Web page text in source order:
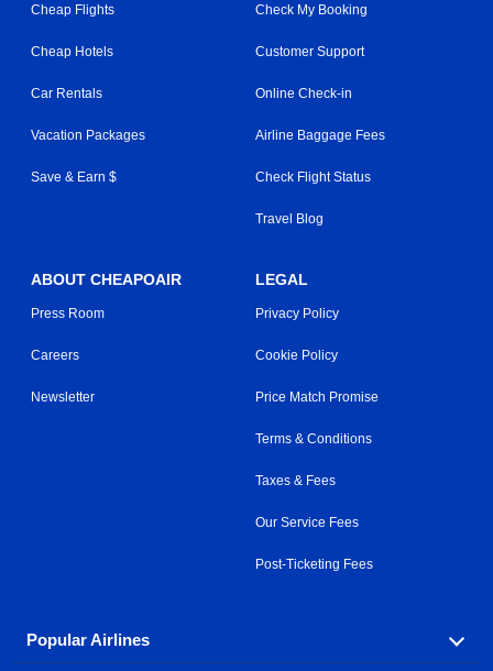
Cheap Flights
Cheap Hotels
Car Rentals
Vacation Packages
Save & Earn $
Check My Booking
Customer Support
Online Check-in
Airline Baggage Fees
Check Flight Status
Travel Blog
ABOUT CHEAPOAIR
Press Room
Careers
Newsletter
LEGAL
Privacy Policy
Cookie Policy
Price Match Promise
Terms & Conditions
Taxes & Fees
Our Service Fees
Post-Ticketing Fees
Popular Airlines